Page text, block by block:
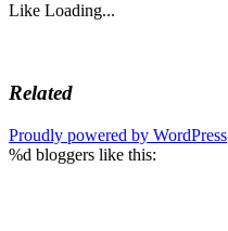
Like Loading...
Related
Proudly powered by WordPress
%d bloggers like this: